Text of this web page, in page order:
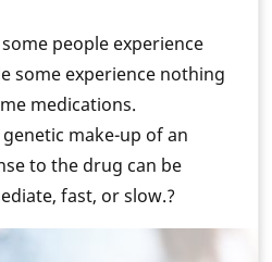
people experience
some experience nothing
medications.
make-up of an
to the drug can be
fast, or slow.?